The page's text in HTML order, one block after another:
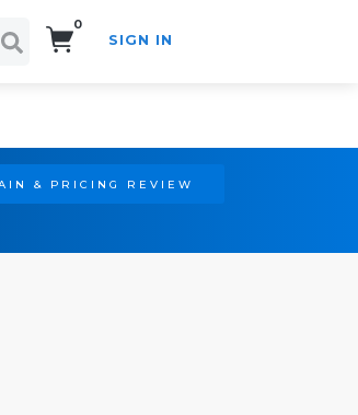
0
SIGN IN
& PRICING REVIEW